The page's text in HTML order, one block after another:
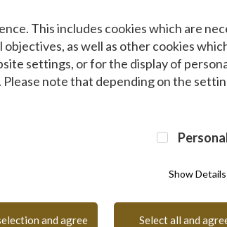
This includes cookies which are
as well as other cookies
settings, or for the display of
note that depending on the
Show Details
and agree Select all and
in every
‚ making a
earned numerous awards and established strong